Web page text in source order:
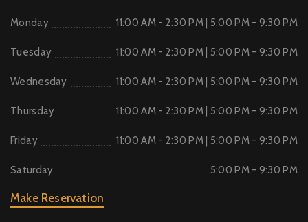
Monday 11:00 AM - 2:30 PM | 5:00 PM - 9:30 PM
Tuesday 11:00 AM - 2:30 PM | 5:00 PM - 9:30 PM
Wednesday 11:00 AM - 2:30 PM | 5:00 PM - 9:30 PM
Thursday 11:00 AM - 2:30 PM | 5:00 PM - 9:30 PM
Friday 11:00 AM - 2:30 PM | 5:00 PM - 9:30 PM
Saturday 5:00 PM - 9:30 PM
Make Reservation